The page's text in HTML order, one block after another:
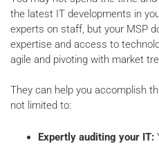
the latest IT developments in
experts on staff, but your MSP
expertise and access to
agile and pivoting with market
They can help you accomplish
not limited to:
Expertly auditing your IT: